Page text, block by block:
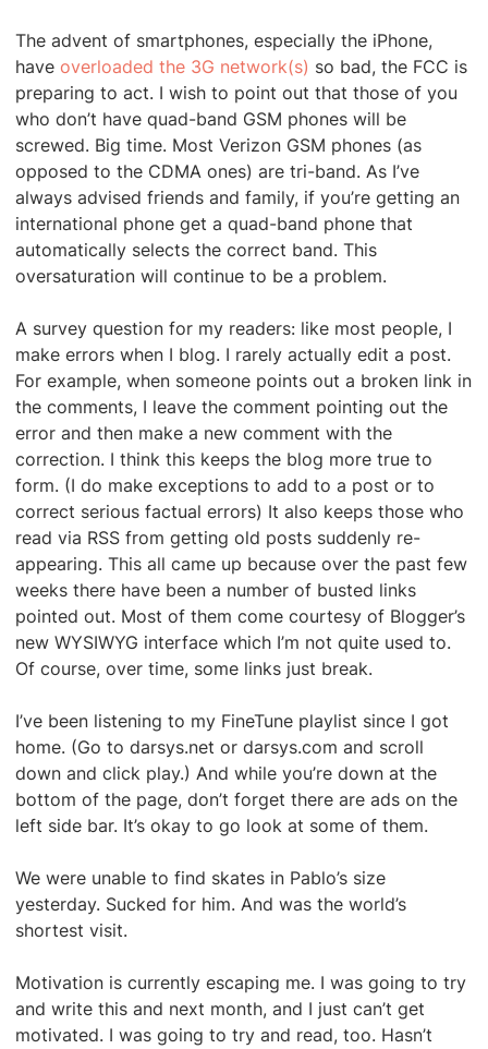
The advent of smartphones, especially the iPhone,
have overloaded the 3G network(s) so bad, the FCC is
preparing to act. I wish to point out that those of you
who don’t have quad-band GSM phones will be
screwed. Big time. Most Verizon GSM phones (as
opposed to the CDMA ones) are tri-band. As I’ve
always advised friends and family, if you’re getting an
international phone get a quad-band phone that
automatically selects the correct band. This
oversaturation will continue to be a problem.
A survey question for my readers: like most people, I
make errors when I blog. I rarely actually edit a post.
For example, when someone points out a broken link in
the comments, I leave the comment pointing out the
error and then make a new comment with the
correction. I think this keeps the blog more true to
form. (I do make exceptions to add to a post or to
correct serious factual errors) It also keeps those who
read via RSS from getting old posts suddenly re-
appearing. This all came up because over the past few
weeks there have been a number of busted links
pointed out. Most of them come courtesy of Blogger’s
new WYSIWYG interface which I’m not quite used to.
Of course, over time, some links just break.
I’ve been listening to my FineTune playlist since I got
home. (Go to darsys.net or darsys.com and scroll
down and click play.) And while you’re down at the
bottom of the page, don’t forget there are ads on the
left side bar. It’s okay to go look at some of them.
We were unable to find skates in Pablo’s size
yesterday. Sucked for him. And was the world’s
shortest visit.
Motivation is currently escaping me. I was going to try
and write this and next month, and I just can’t get
motivated. I was going to try and read, too. Hasn’t